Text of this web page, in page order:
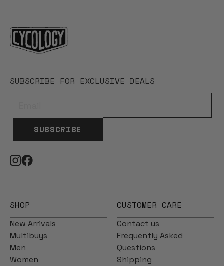
SUBSCRIBE FOR EXCLUSIVE DEALS
SUBSCRIBE
SHOP
New Arrivals
Multibuys
Men
Women
CUSTOMER CARE
Contact us
Frequently Asked
Questions
Shipping